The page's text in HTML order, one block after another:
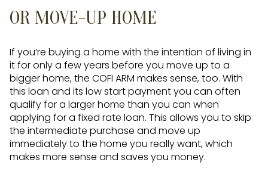
OR MOVE-UP HOME
If you’re buying a home with the intention of living in
it for only a few years before you move up to a
bigger home, the COFI ARM makes sense, too. With
this loan and its low start payment you can often
qualify for a larger home than you can when
applying for a fixed rate loan. This allows you to skip
the intermediate purchase and move up
immediately to the home you really want, which
makes more sense and saves you money.